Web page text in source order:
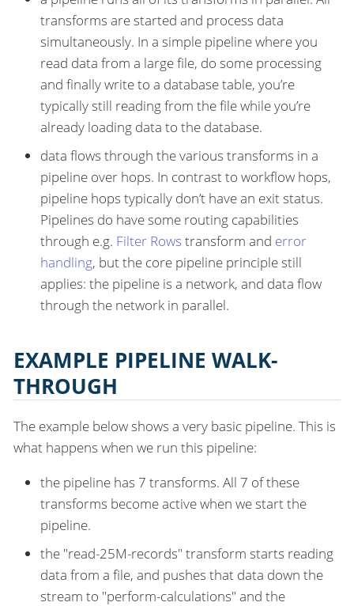
transforms are started and process data
simultaneously. In a simple pipeline where you
read data from a large file, do some processing
and finally write to a database table, you’re
typically still reading from the file while you’re
already loading data to the database.
data flows through the various transforms in a
pipeline over hops. In contrast to workflow hops,
pipeline hops typically don’t have an exit status.
Pipelines do have some routing capabilities
through e.g. Filter Rows transform and error
handling, but the core pipeline principle still
applies: the pipeline is a network, and data flow
through the network in parallel.
EXAMPLE PIPELINE WALK-
THROUGH
The example below shows a very basic pipeline. This is
what happens when we run this pipeline:
the pipeline has 7 transforms. All 7 of these
transforms become active when we start the
pipeline.
the "read-25M-records" transform starts reading
data from a file, and pushes that data down the
stream to "perform-calculations" and the